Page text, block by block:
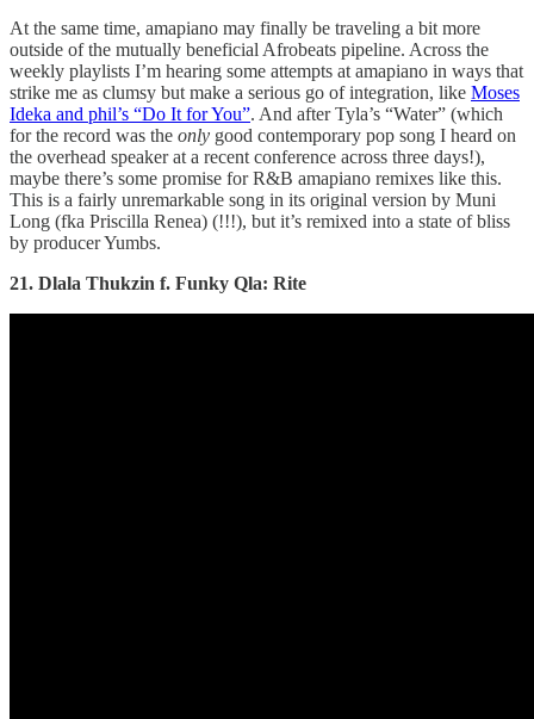
At the same time, amapiano may finally be traveling a bit more
outside of the mutually beneficial Afrobeats pipeline. Across the
weekly playlists I’m hearing some attempts at amapiano in ways that
strike me as clumsy but make a serious go of integration, like Moses
Ideka and phil’s “Do It for You”. And after Tyla’s “Water” (which
for the record was the only good contemporary pop song I heard on
the overhead speaker at a recent conference across three days!),
maybe there’s some promise for R&B amapiano remixes like this.
This is a fairly unremarkable song in its original version by Muni
Long (fka Priscilla Renea) (!!!), but it’s remixed into a state of bliss
by producer Yumbs.
21. Dlala Thukzin f. Funky Qla: Rite